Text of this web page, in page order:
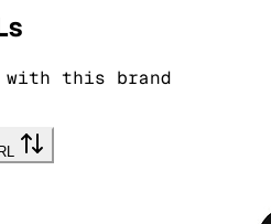
with this brand